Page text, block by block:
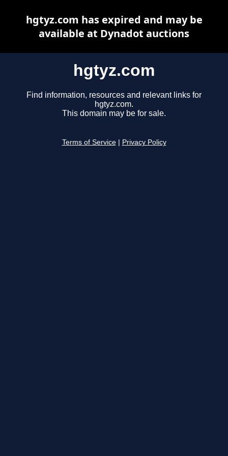
hgtyz.com
Find information, resources and relevant links for
hgtyz.com.
This domain may be for sale.
Terms of Service Privacy Policy
hgtyz.com has expired and may be
available at Dynadot auctions